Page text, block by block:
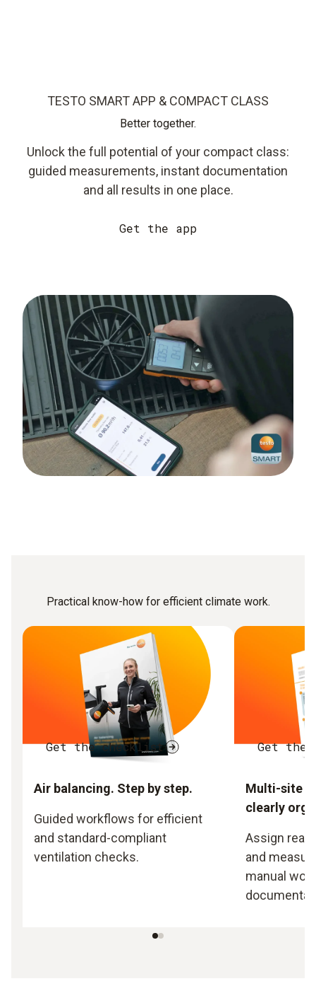
TESTO SMART APP & COMPACT CLASS
Better together.
Unlock the full potential of your compact class:
guided measurements, instant documentation
and all results in one place.
Get the app
Practical know-how for efficient climate work.
Get the checklist
Air balancing. Step by step.
Guided workflows for efficient
and standard-compliant
ventilation checks.
Get the
Multi-site
clearly
Assign
and
manual